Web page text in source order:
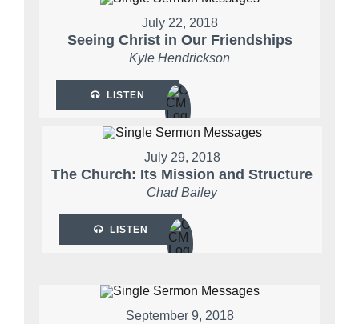
July 22, 2018
Seeing Christ in Our Friendships
Kyle Hendrickson
LISTEN
July 29, 2018
The Church: Its Mission and Structure
Chad Bailey
LISTEN
September 9, 2018